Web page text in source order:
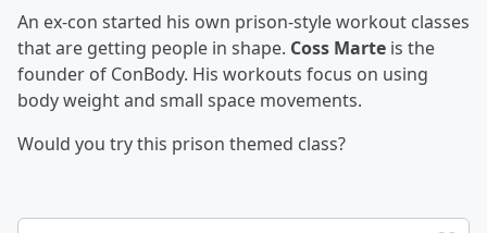
An ex-con started his own prison-style workout classes
that are getting people in shape. Coss Marte is the
founder of ConBody. His workouts focus on using
body weight and small space movements.
Would you try this prison themed class?